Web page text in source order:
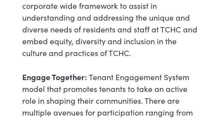
corporate wide framework to assist in
understanding and addressing the unique and
diverse needs of residents and staff at TCHC and
embed equity, diversity and inclusion in the
culture and practices of TCHC.
Engage Together:Tenant Engagement System
model that promotes tenants to take an active
role in shaping their communities. There are
multiple avenues for participation ranging from